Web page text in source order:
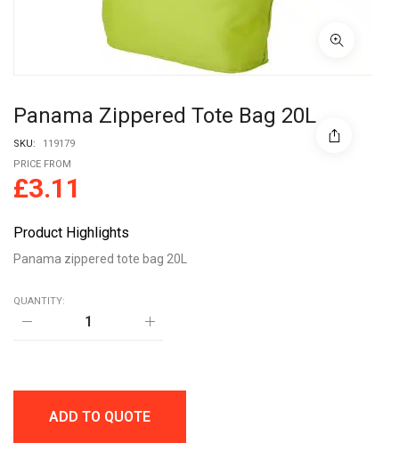
Panama Zippered Tote Bag 20L
SKU:
119179
PRICE FROM
£3.11
Product Highlights
Panama zippered tote bag 20L
QUANTITY:
Panama
zippered
ADD TO QUOTE